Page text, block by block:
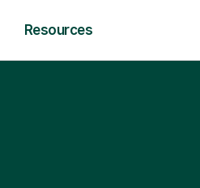
Resources